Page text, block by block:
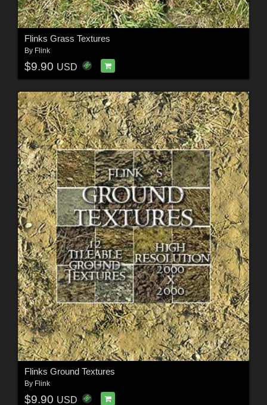
Flinks Grass Textures
By Flink
$9.90 USD
Flinks Ground Textures
By Flink
$9.90 USD